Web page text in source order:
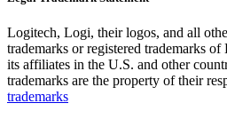
Logitech, Logi, their logos, and all
trademarks or registered trademarks
its affiliates in the U.S. and other
trademarks are the property of their
trademarks